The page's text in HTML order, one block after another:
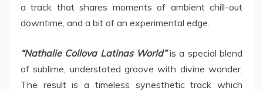
a track that shares moments of ambient chill-out
downtime, and a bit of an experimental edge.
“Nathalie Collova Latinas World”is a special blend
of sublime, understated groove with divine wonder.
The result is a timeless synesthetic track which